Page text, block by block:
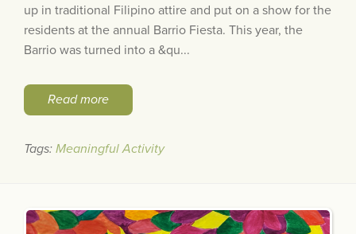
up in traditional Filipino attire and put on a show for the
residents at the annual Barrio Fiesta. This year, the
Barrio was turned into a &qu...
Read more
Tags: Meaningful Activity